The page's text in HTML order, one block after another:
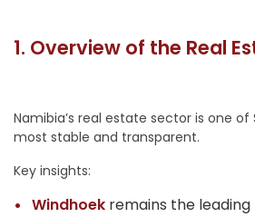
1. Overview of the Real
Namibia’s real estate sector is one of
most stable and transparent.
Key insights:
Windhoek remains the